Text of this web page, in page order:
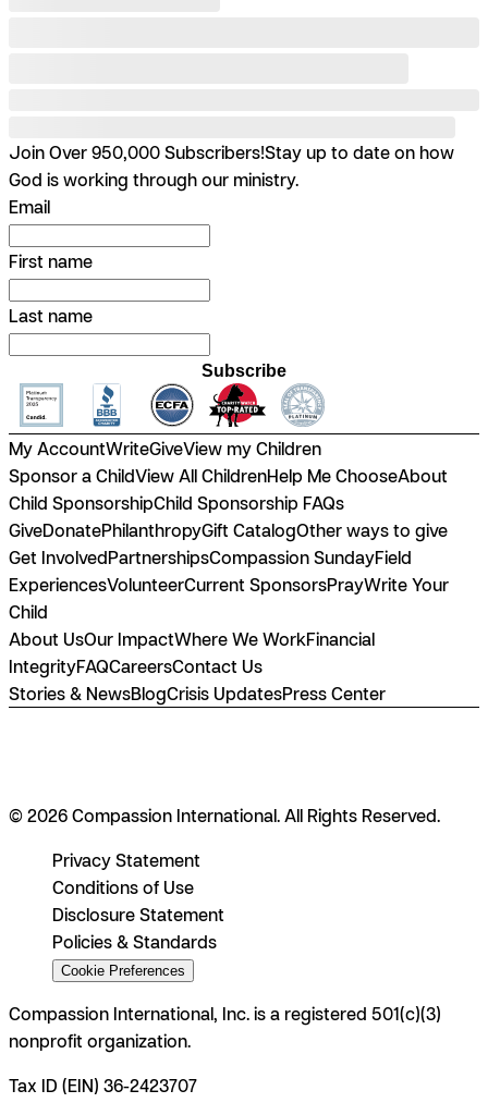
Join Over 950,000 Subscribers!Stay up to date on how
God is working through our ministry.
Email
First name
Last name
Subscribe
My AccountWriteGiveView my Children
Sponsor a ChildView All ChildrenHelp Me ChooseAbout
Child SponsorshipChild Sponsorship FAQs
GiveDonatePhilanthropyGift CatalogOther ways to give
Get InvolvedPartnershipsCompassion SundayField
ExperiencesVolunteerCurrent SponsorsPrayWrite Your
Child
About UsOur ImpactWhere We WorkFinancial
IntegrityFAQCareersContact Us
Stories & NewsBlogCrisis UpdatesPress Center
© 2026 Compassion International. All Rights Reserved.
Privacy Statement
Conditions of Use
Disclosure Statement
Policies & Standards
Cookie Preferences
Compassion International, Inc. is a registered 501(c)(3)
nonprofit organization.
Tax ID (EIN) 36-2423707